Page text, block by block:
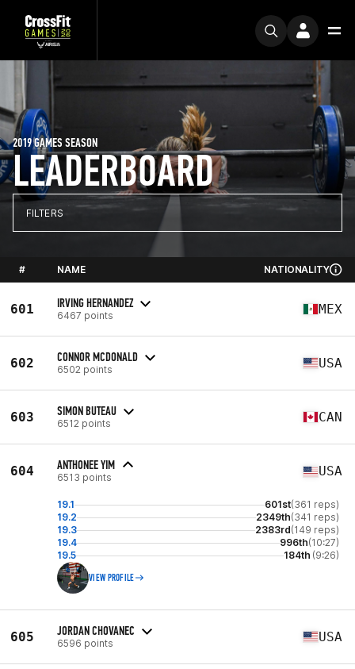
LEADERBOARD
2019 GAMES SEASON
FILTERS
# NAME NATIONALITY
601 IRVING HERNANDEZ
6467 points MEX
602 CONNOR MCDONALD
6502 points USA
603 SIMON BUTEAU
6512 points CAN
604 ANTHONEE YIM
6513 points USA
19.1 601st(361 reps)
19.2
2349th(341 reps)
19.3
2383rd(149 reps)
19.4
996th(10:27)
19.5
184th (9:26)
VIEW PROFILE
605 JORDAN CHOVANEC
6596 points USA